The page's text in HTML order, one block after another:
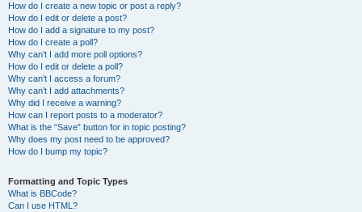
How do I create a new topic or post a reply?
How do I edit or delete a post?
How do I add a signature to my post?
How do I create a poll?
Why can’t I add more poll options?
How do I edit or delete a poll?
Why can’t I access a forum?
Why can’t I add attachments?
Why did I receive a warning?
How can I report posts to a moderator?
What is the “Save” button for in topic posting?
Why does my post need to be approved?
How do I bump my topic?
Formatting and Topic Types
What is BBCode?
Can I use HTML?